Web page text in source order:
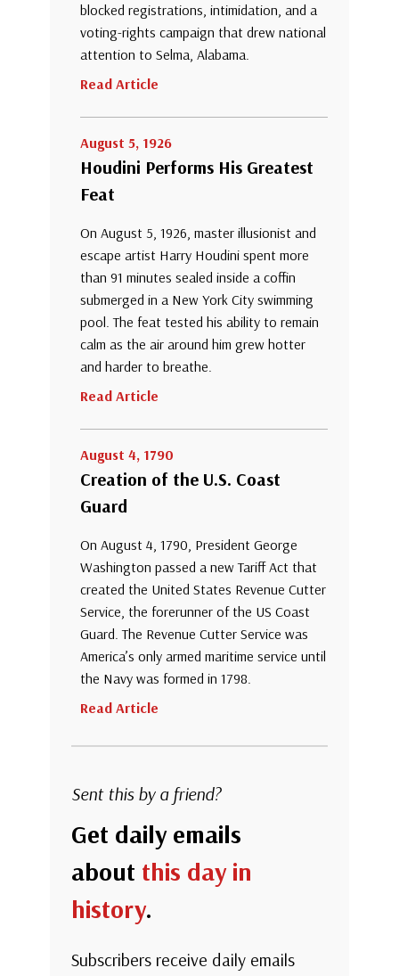
blocked registrations, intimidation, and a
voting-rights campaign that drew national
attention to Selma, Alabama.
Read Article
August 5, 1926
Houdini Performs His Greatest
Feat
On August 5, 1926, master illusionist and
escape artist Harry Houdini spent more
than 91 minutes sealed inside a coffin
submerged in a New York City swimming
pool. The feat tested his ability to remain
calm as the air around him grew hotter
and harder to breathe.
Read Article
August 4, 1790
Creation of the U.S. Coast
Guard
On August 4, 1790, President George
Washington passed a new Tariff Act that
created the United States Revenue Cutter
Service, the forerunner of the US Coast
Guard. The Revenue Cutter Service was
America’s only armed maritime service until
the Navy was formed in 1798.
Read Article
Sent this by a friend?
Get daily emails
about this day in
history.
Subscribers receive daily emails